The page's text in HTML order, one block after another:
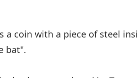
a coin with a piece of steel
bat".